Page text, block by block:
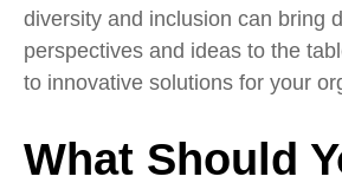
diversity and inclusion can bring
perspectives and ideas to the
to innovative solutions for your
What Should